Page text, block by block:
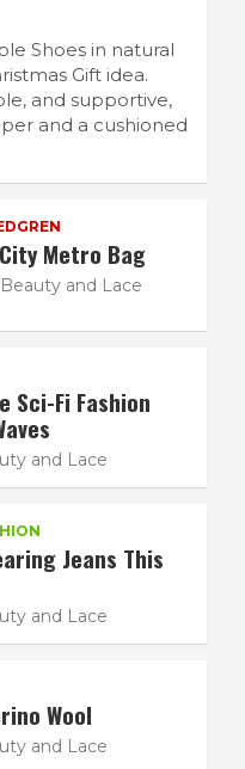
Shoes in natural
Gift idea.
and supportive,
and a cushioned
Metro Bag
Beauty and Lace
Sci-Fi Fashion
and Lace
Jeans This
and Lace
Wool
and Lace